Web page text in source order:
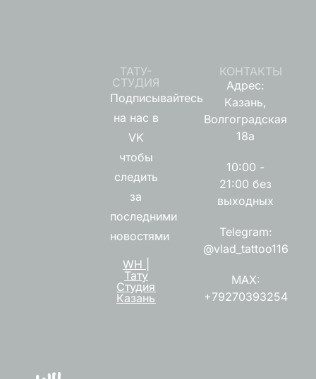
ТАТУ-
СТУДИЯ
Подписывайтесь
на нас в
VK
чтобы
следить
за
последними
новостями
WH |
Тату
Студия
Казань
КОНТАКТЫ
Адрес:
Казань,
Волгоградская
18а
10:00 -
21:00 без
выходных
Telegram:
@vlad_tattoo116
MAX:
+79270393254